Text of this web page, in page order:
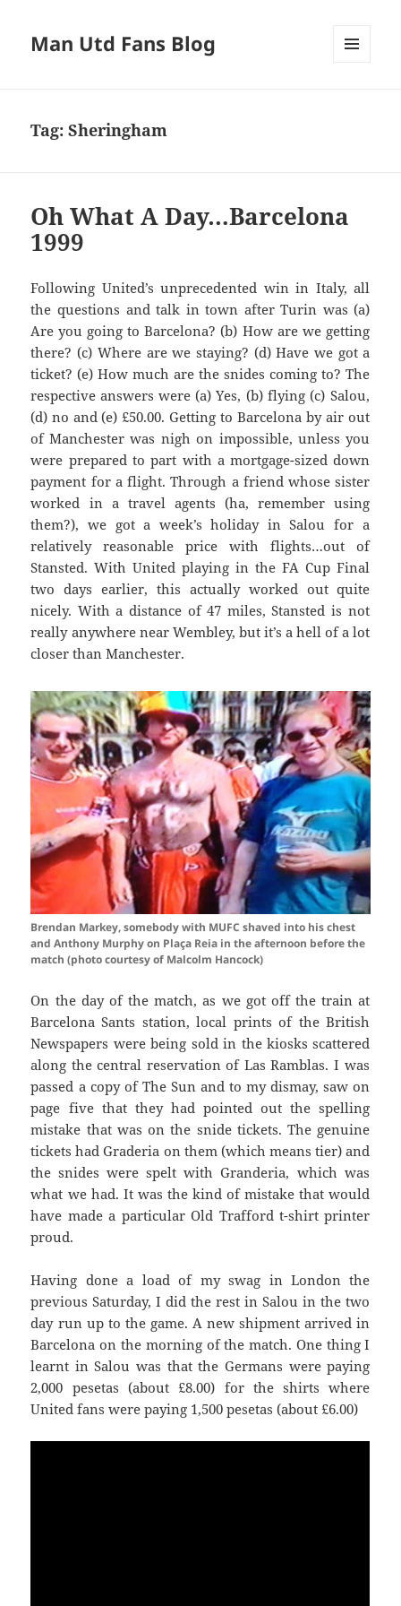
Man Utd Fans Blog
Tag:Sheringham
Oh What A Day…Barcelona
1999
Following United’s unprecedented win in Italy, all
Are you going to Barcelona?(b) How are we getting
there? (c) Where are we staying? (d) Have we got a
ticket? (e) How much are thesnides coming to? The
respective answers were (a)Yes, (b) flying(c)Salou,
(d) no and (e) £50.00. Getting to Barcelona by air out
of Manchester was nigh on impossible, unless you
were prepared to part with a mortgage-sized down
payment for a flight. Through a friend whose sister
worked in a travel agents (ha, remember using
them?), we got a week’s holiday inSalou for a
relatively reasonable price with flights…out of
Stansted. With United playing in the FA Cup Final
two days earlier, this actually worked out quite
nicely. Witha distance of 47 miles, Stansted is not
really anywhere near Wembley, but it’s a hell of a lot
closer than Manchester.
Brendan Markey, somebody with MUFC shaved into his chest
and Anthony Murphy on Plaça Reia in the afternoon before the
match (photo courtesy of Malcolm Hancock)
On the day of the match, as we got off the train at
BarcelonaSants station, local prints of the British
Newspapers were being sold in the kiosks scattered
along the central reservation of LasRamblas. I was
passed a copy of The Sun and to my dismay, saw on
page five that they had pointed out the spelling
mistake that was on the snide tickets. The genuine
tickets hadGraderia on them (which means tier) and
thesnides were spelt withGranderia, which was
what we had. It was the kind of mistake that would
have made a particular Old Trafford t-shirt printer
proud.
Having done a load of my swag in London the
previous Saturday, I did the rest inSalou in the two
day run up to the game. A new shipment arrived in
Barcelona on the morning of the match. One thing I
learnt inSalou was that the Germans were paying
United fans were paying 1,500 pesetas (about £6.00)